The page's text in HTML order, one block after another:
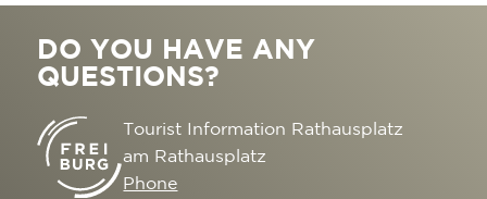
DO YOU HAVE ANY
QUESTIONS?
Tourist Information Rathausplatz
am Rathausplatz
Phone